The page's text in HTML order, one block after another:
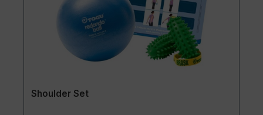
Shoulder Set